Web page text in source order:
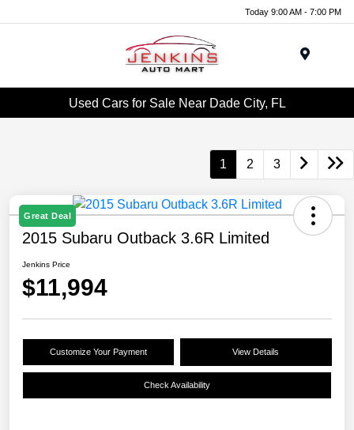
Today 9:00 AM - 7:00 PM
Used Cars for Sale Near Dade City, FL
1 2 3
Great Deal
2015 Subaru Outback 3.6R Limited
Jenkins Price
$11,994
Customize Your Payment View Details
Check Availability